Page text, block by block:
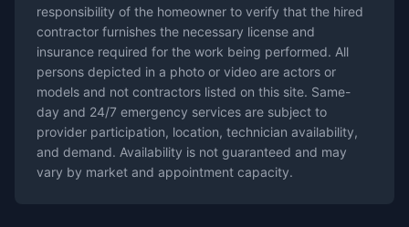
responsibility of the homeowner to verify that the hired
contractor furnishes the necessary license and
insurance required for the work being performed. All
persons depicted in a photo or video are actors or
models and not contractors listed on this site. Same-
day and 24/7 emergency services are subject to
provider participation, location, technician availability,
and demand. Availability is not guaranteed and may
vary by market and appointment capacity.